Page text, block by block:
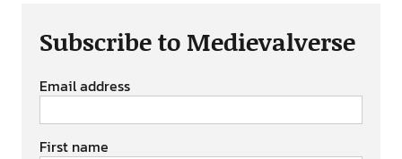
Subscribe to Medievalverse
Email address
First name